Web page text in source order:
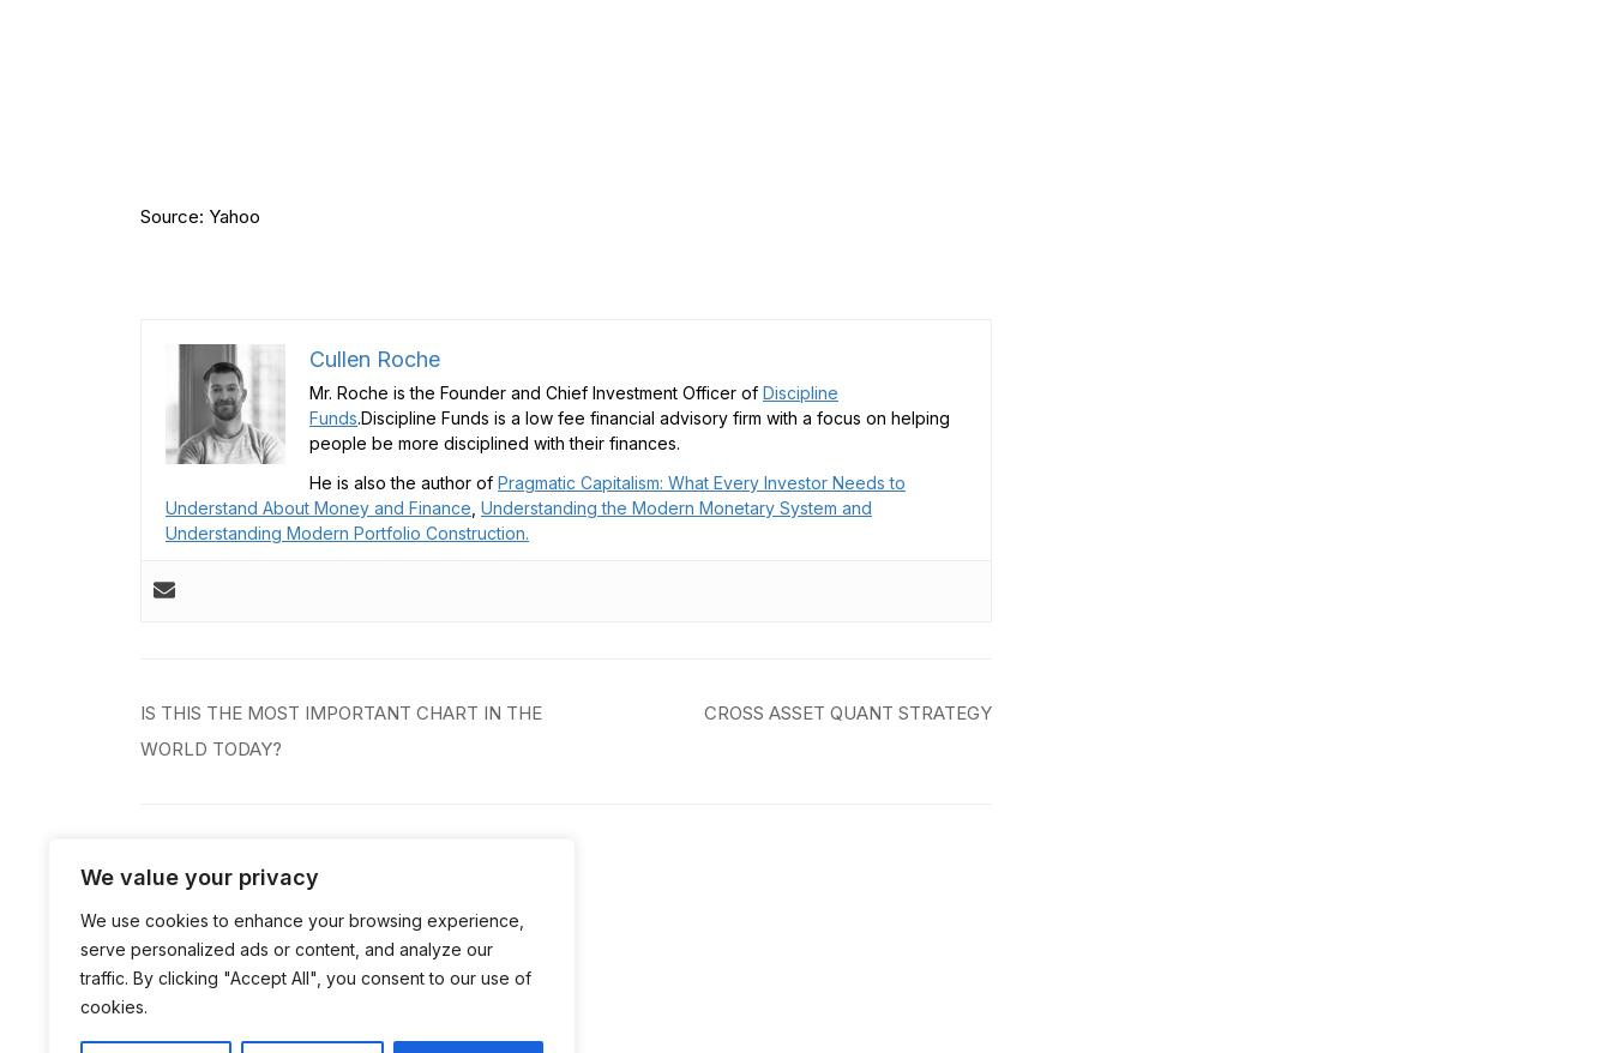
We value your privacy
We use cookies to enhance your browsing experience,
serve personalized ads or content, and analyze our
traffic. By clicking "Accept All", you consent to our use of
cookies.
Source: Yahoo
Cullen Roche
Mr. Roche is the Founder and Chief Investment Officer of Discipline
Funds.Discipline Funds is a low fee financial advisory firm with a focus on helping
people be more disciplined with their finances.
He is also the author of Pragmatic Capitalism: What Every Investor Needs to
Understand About Money and Finance Understanding the Modern Monetary System and
Understanding Modern Portfolio Construction.
Post
navigation
IS THIS THE MOST IMPORTANT CHART IN THE
WORLD TODAY?
CROSS ASSET QUANT STRATEGY
Comments are closed.